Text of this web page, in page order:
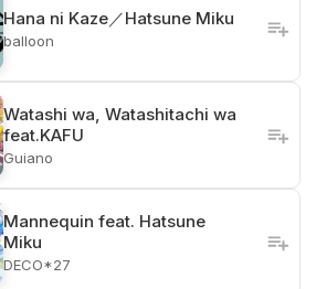
Hana ni Kaze／Hatsune Miku
balloon
Watashi wa, Watashitachi wa
feat.KAFU
Guiano
Mannequin feat. Hatsune
Miku
DECO*27